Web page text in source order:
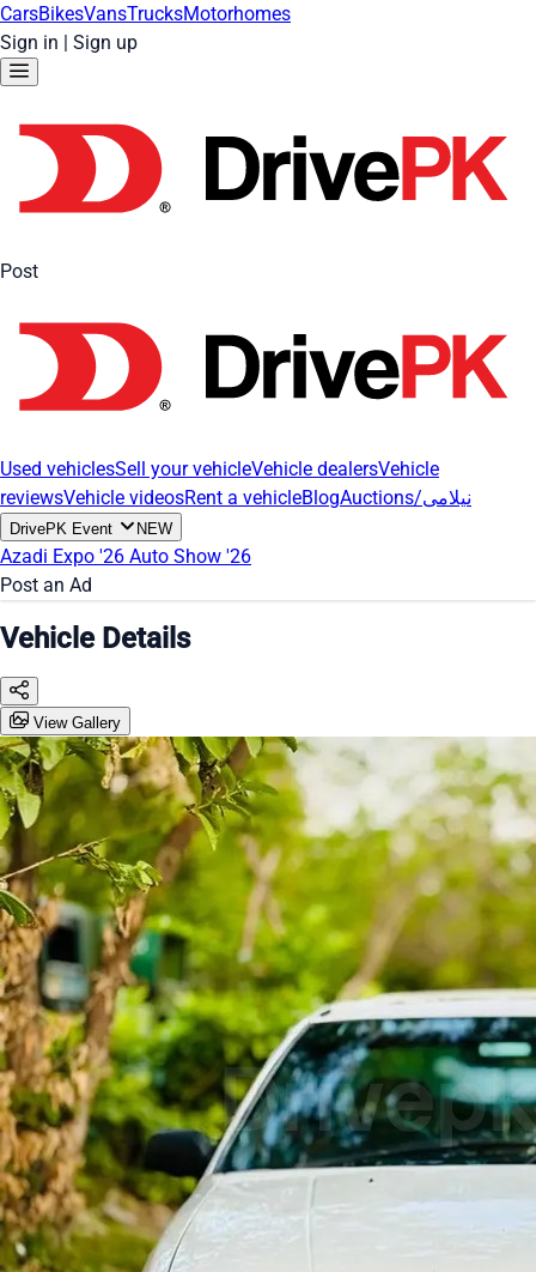
CarsBikesVansTrucksMotorhomes
Sign in | Sign up
Post
Used vehiclesSell your vehicleVehicle dealersVehicle
reviewsVehicle videosRent a vehicleBlog Auctions/نیلامی
DrivePK Event NEW
Azadi Expo '26 Auto Show '26
Post an Ad
Vehicle Details
View Gallery